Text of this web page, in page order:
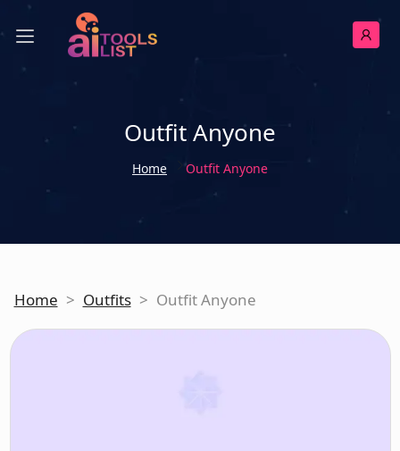
Outfit Anyone
Home Outfit Anyone
Home > Outfits > Outfit Anyone